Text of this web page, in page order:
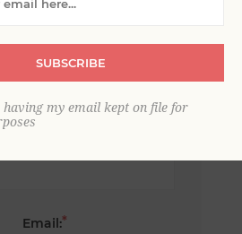
Email:*
SUBSCRIBE
having my email kept on file for